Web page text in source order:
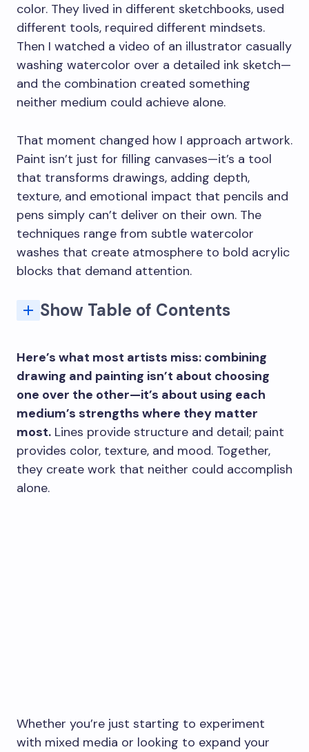
color. They lived in different sketchbooks, used
different tools, required different mindsets.
Then I watched a video of an illustrator casually
washing watercolor over a detailed ink sketch—
and the combination created something
neither medium could achieve alone.
That moment changed how I approach artwork.
Paint isn’t just for filling canvases—it’s a tool
that transforms drawings, adding depth,
texture, and emotional impact that pencils and
pens simply can’t deliver on their own. The
techniques range from subtle watercolor
washes that create atmosphere to bold acrylic
blocks that demand attention.
Show Table of Contents
Here’s what most artists miss: combining
drawing and painting isn’t about choosing
one over the other—it’s about using each
medium’s strengths where they matter
most. Lines provide structure and detail; paint
provides color, texture, and mood. Together,
they create work that neither could accomplish
alone.
Whether you’re just starting to experiment
with mixed media or looking to expand your